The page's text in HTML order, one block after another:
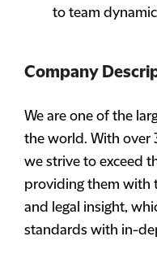
to team
Company
We are one of the
the world. With over
we strive to exceed
providing them with
and legal insight,
standards with in-